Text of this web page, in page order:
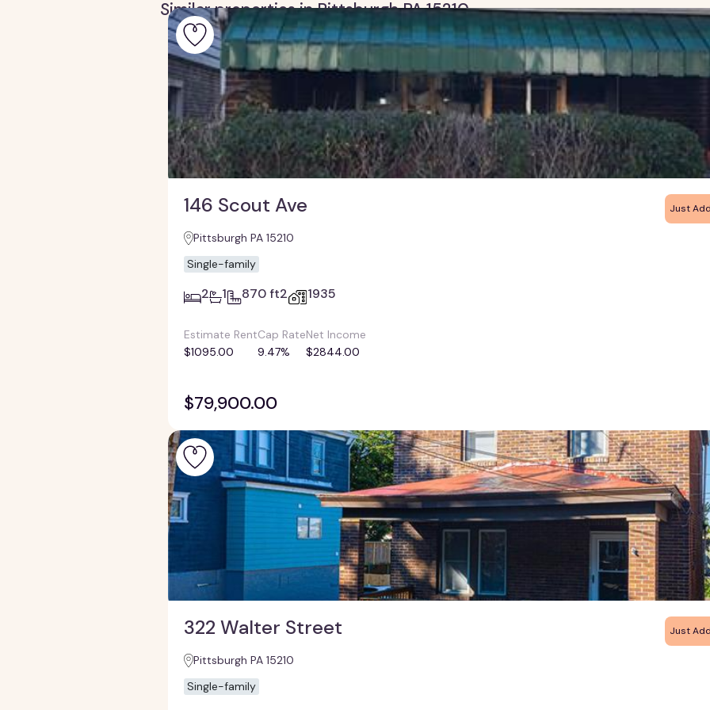
Similar properties in Pittsburgh PA 15210
146 Scout Ave Just
Pittsburgh PA 15210
Single-family
2 1 870 ft2 1935
Estimate Rent
$1095.00
Cap Rate
9.47%
Net Income
$2844.00
$79,900.00
322 Walter Street Just
Pittsburgh PA 15210
Single-family